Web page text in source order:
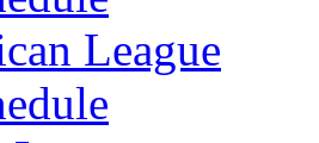
League